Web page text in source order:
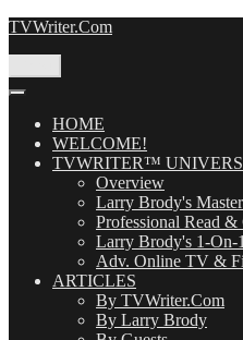
Skip
TVWriter.Com
HOME
WELCOME!
TVWRITER™
Overview
Larry Brody's
Professional Read
Larry Brody's 1-
Adv. Online TV &
ARTICLES
By TVWriter.Com
By Larry Brody